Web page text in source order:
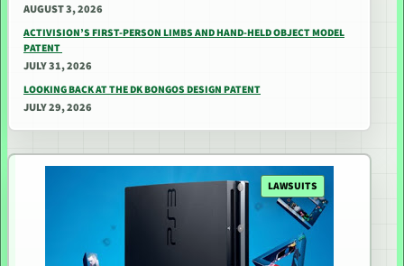
AUGUST 3, 2026
ACTIVISION’S FIRST-PERSON LIMBS AND HAND-HELD OBJECT MODEL
PATENT
JULY 31, 2026
LOOKING BACK AT THE DK BONGOS DESIGN PATENT
JULY 29, 2026
LAWSUITS